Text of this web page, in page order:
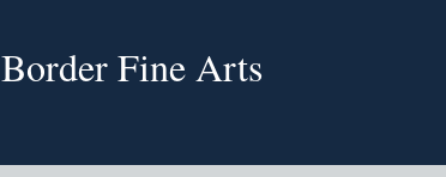
Border Fine Arts